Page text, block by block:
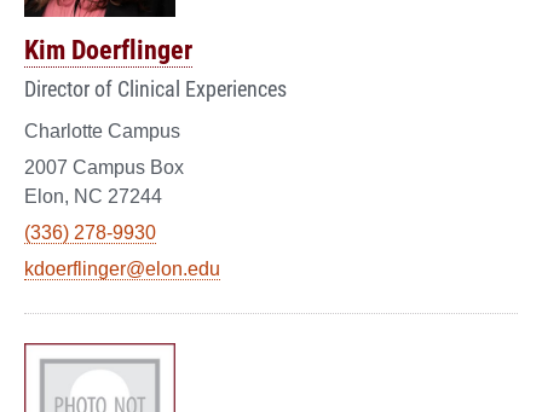
Kim Doerflinger
Director of Clinical Experiences
Charlotte Campus
2007 Campus Box
Elon, NC 27244
(336) 278-9930
kdoerflinger@elon.edu